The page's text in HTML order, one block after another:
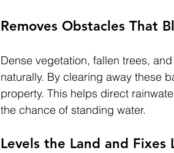
Removes Obstacles That
Dense vegetation, fallen trees,
naturally. By clearing away these
property. This helps direct
the chance of standing water.
Levels the Land and Fixes